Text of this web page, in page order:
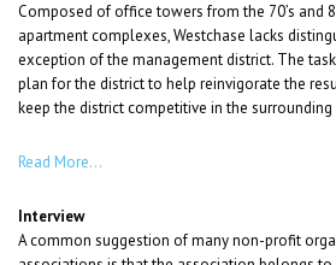
Composed of office towers from the 70’s and
apartment complexes, Westchase lacks
exception of the management district. The
plan for the district to help reinvigorate the
keep the district competitive in the surrounding
Read More…
Interview
A common suggestion of many non-profit